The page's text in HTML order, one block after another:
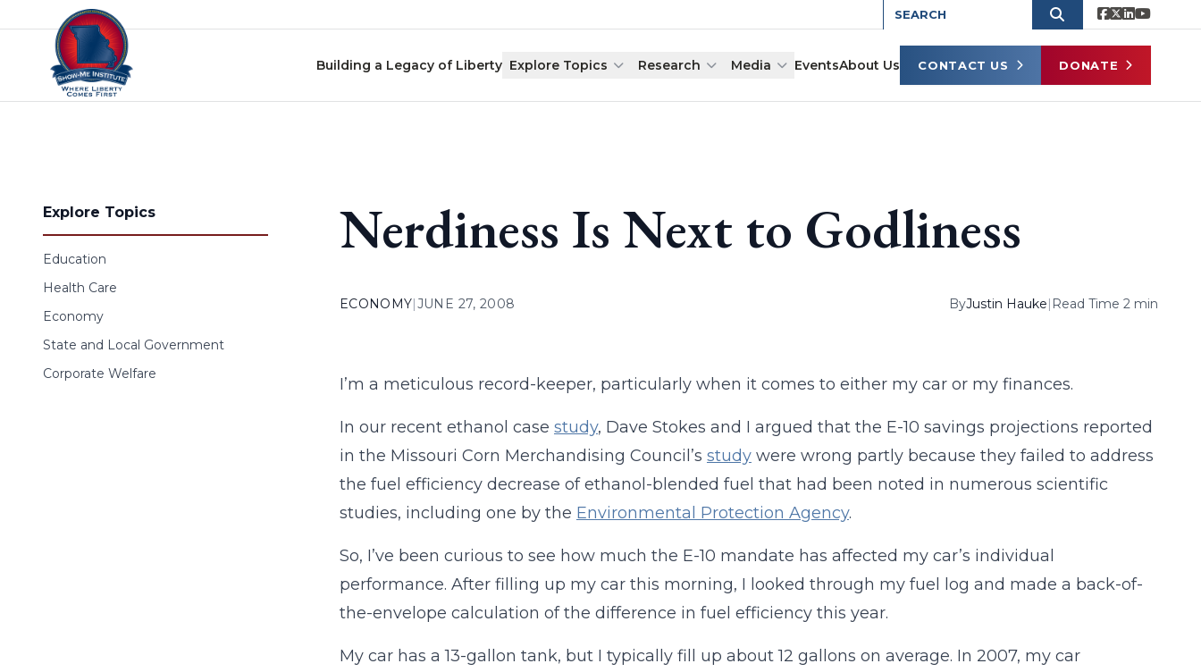
Skip to content
Building a Legacy of Liberty Explore Topics Research Media EventsAbout Us CONTACT US DONATE
Explore Topics
Education
Health Care
Economy
State and Local Government
Corporate Welfare
Nerdiness Is Next to Godliness
ECONOMY|JUNE 27, 2008 ByJustin Hauke| Read Time 2 min
I’m a meticulous record-keeper, particularly when it comes to either my car or my finances.
In our recent ethanol case study, Dave Stokes and I argued that the E-10 savings projections reported
in the Missouri Corn Merchandising Council’s studywere wrong partly because they failed to address
the fuel efficiency decrease of ethanol-blended fuel that had been noted in numerous scientific
studies, including one by the Environmental Protection Agency.
So, I’ve been curious to see how much the E-10 mandate has affected my car’s individual
performance. After filling up my car this morning, I looked through my fuel log and made a back-of-
the-envelope calculation of the difference in fuel efficiency this year.
My car has a 13-gallon tank, but I typically fill up about 12 gallons on average. In 2007, my car